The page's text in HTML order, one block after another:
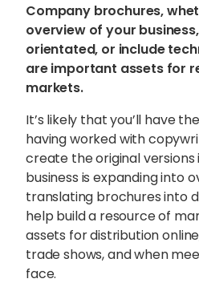
Talk to one of
team
growing your
global scale.
Get in touch
Company brochures,
overview of your
orientated, or include
are important assets for
markets.
It’s likely that you’ll have
having worked with
create the original versions
business is expanding into
translating brochures into
help build a resource of
assets for distribution
trade shows, and when
face.